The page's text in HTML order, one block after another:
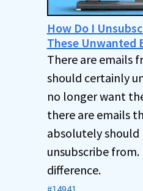
How Do I
These Unwanted
There are emails
should certainly
no longer want
there are emails
absolutely should
unsubscribe
difference.